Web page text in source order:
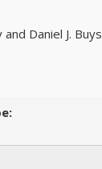
Daniel J.